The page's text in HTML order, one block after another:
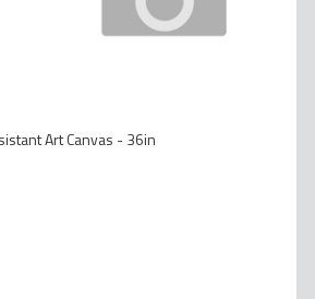
Art Canvas - 36in